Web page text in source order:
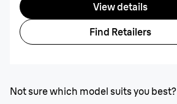
View details
Find Retailers
Not sure which model suits you best?